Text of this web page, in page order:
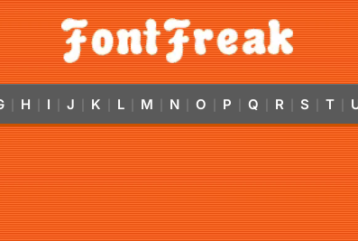
H I J K L M N O P Q R S T